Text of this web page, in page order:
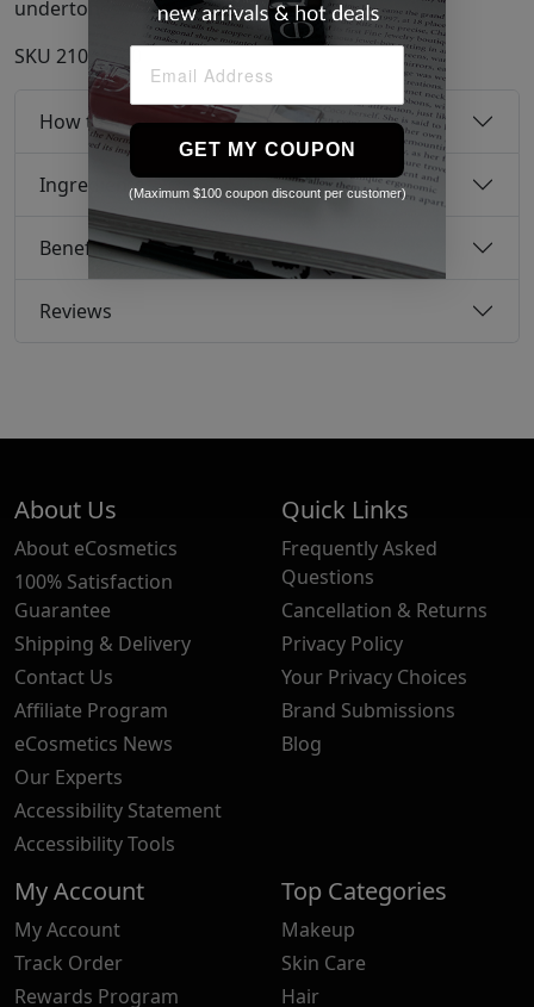
undertones.
SKU 21095760
How to use
Ingredients
Benefits
Reviews
About Us
About eCosmetics
100% Satisfaction
Guarantee
Shipping & Delivery
Contact Us
Affiliate Program
eCosmetics News
Our Experts
Accessibility Statement
Accessibility Tools
Quick Links
Frequently Asked
Questions
Cancellation & Returns
Privacy Policy
Your Privacy Choices
Brand Submissions
Blog
My Account
My Account
Track Order
Rewards Program
Top Categories
Makeup
Skin Care
Hair
GET MY COUPON
(Maximum $100 coupon discount per customer)